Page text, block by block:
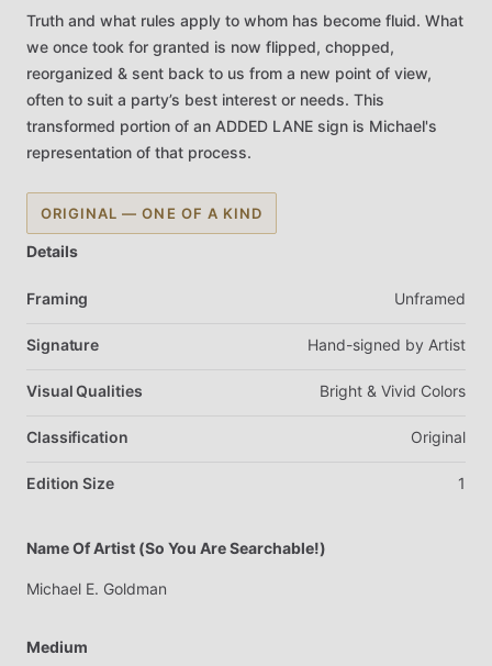
Truth and what rules apply to whom has become fluid. What
we once took for granted is now flipped, chopped,
reorganized & sent back to us from a new point of view,
often to suit a party’s best interest or needs. This
transformed portion of an ADDED LANE sign is Michael's
representation of that process.
ORIGINAL — ONE OF A KIND
Details
Framing Unframed
Signature Hand-signed by Artist
Visual Qualities Bright & Vivid Colors
Classification Original
Edition Size 1
Name Of Artist (So You Are Searchable!)
Michael E. Goldman
Medium